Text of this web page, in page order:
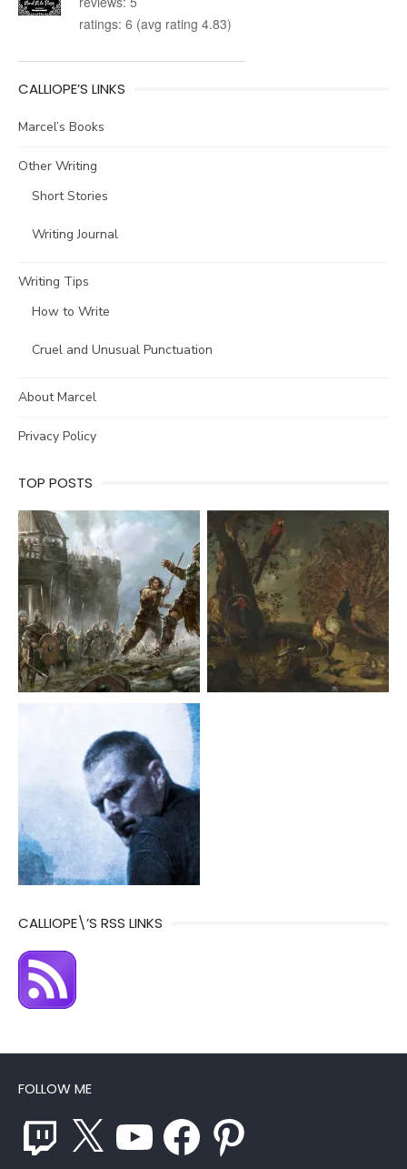
ratings: 6 (avg rating 4.83)
CALLIOPE’S LINKS
Marcel’s Books
Other Writing
Short Stories
Writing Journal
Writing Tips
How to Write
Cruel and Unusual Punctuation
About Marcel
Privacy Policy
TOP POSTS
CALLIOPE\’S RSS LINKS
FOLLOW ME
Twitch YouTube Facebook Pinterest